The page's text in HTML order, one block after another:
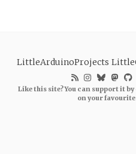
LittleArduinoProjects
Like this site? You can support it
on your